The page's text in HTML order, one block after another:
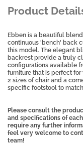
Product
Ebben is a beautiful
continuous 'bench' back
this model. The elegant
backrest provide a truly
configurations available
furniture that is perfect for
2 sizes of chair and a
specific footstool to
Please consult the
and specifications of
require any further
feel very welcome to
team!